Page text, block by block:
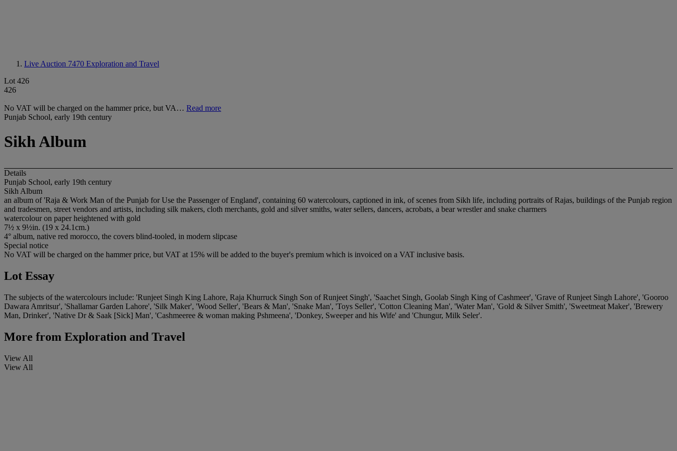
Live Auction 7470 Exploration and Travel
Lot 426
426
No VAT will be charged on the hammer price, but VA… Read more
Punjab School, early 19th century
Sikh Album
Details
Punjab School, early 19th century
Sikh Album
an album of 'Raja & Work Man of the Punjab for Use the Passenger of England', containing 60 watercolours, captioned in ink, of scenes from Sikh life, including portraits of Rajas, buildings of the Punjab region
and tradesmen, street vendors and artists, including silk makers, cloth merchants, gold and silver smiths, water sellers, dancers, acrobats, a bear wrestler and snake charmers
watercolour on paper heightened with gold
7½ x 9½in. (19 x 24.1cm.)
4° album, native red morocco, the covers blind-tooled, in modern slipcase
Special notice
No VAT will be charged on the hammer price, but VAT at 15% will be added to the buyer's premium which is invoiced on a VAT inclusive basis.
Lot Essay
The subjects of the watercolours include: 'Runjeet Singh King Lahore, Raja Khurruck Singh Son of Runjeet Singh', 'Saachet Singh, Goolab Singh King of Cashmeer', 'Grave of Runjeet Singh Lahore', 'Gooroo
Dawara Amritsur', 'Shallamar Garden Lahore', 'Silk Maker', 'Wood Seller', 'Bears & Man', 'Snake Man', 'Toys Seller', 'Cotton Cleaning Man', 'Water Man', 'Gold & Silver Smith', 'Sweetmeat Maker', 'Brewery
Man, Drinker', 'Native Dr & Saak [Sick] Man', 'Cashmeeree & woman making Pshmeena', 'Donkey, Sweeper and his Wife' and 'Chungur, Milk Seler'.
More from Exploration and Travel
View All
View All